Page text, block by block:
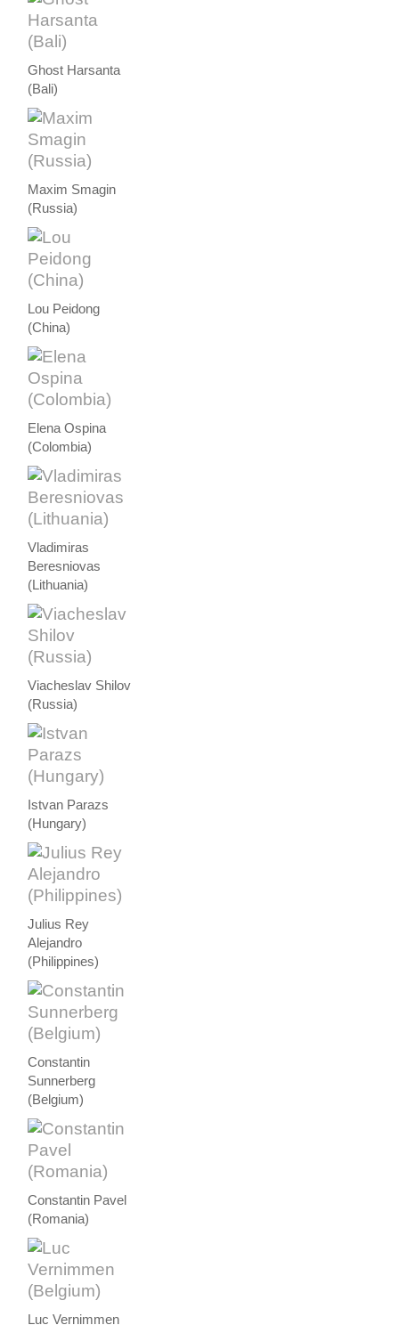
Ghost Harsanta
(Bali)
Maxim Smagin
(Russia)
Lou Peidong
(China)
Elena Ospina
(Colombia)
Vladimiras
Beresniovas
(Lithuania)
Viacheslav Shilov
(Russia)
Istvan Parazs
(Hungary)
Julius Rey
Alejandro
(Philippines)
Constantin
Sunnerberg
(Belgium)
Constantin Pavel
(Romania)
Luc Vernimmen